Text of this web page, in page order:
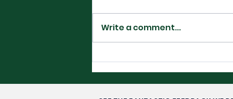
Filipino Glory in
Washington DC-
Alexandra Eala’s Rise to
Write a comment...